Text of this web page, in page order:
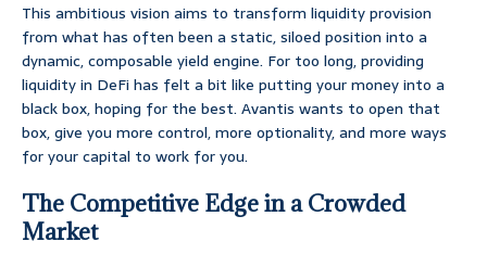
This ambitious vision aims to transform liquidity provision
from what has often been a static, siloed position into a
dynamic, composable yield engine. For too long, providing
liquidity in DeFi has felt a bit like putting your money into a
black box, hoping for the best. Avantis wants to open that
box, give you more control, more optionality, and more ways
for your capital to work for you.
The Competitive Edge in a Crowded
Market